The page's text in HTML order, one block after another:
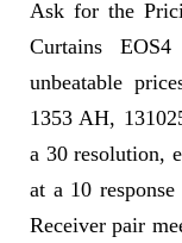
Ask for the
Curtains
unbeatable
1353 AH,
a 30 resolution,
at a 10
Receiver pair